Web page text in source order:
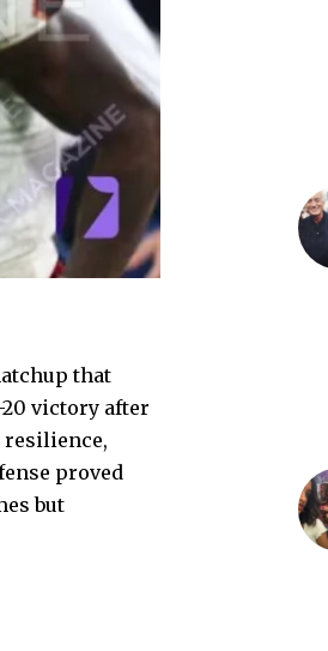
that
victory after
resilience,
proved
but